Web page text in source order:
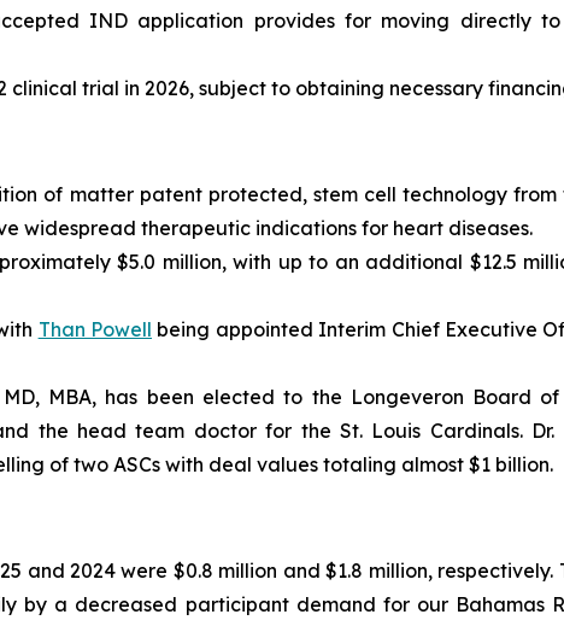
IND application provides for moving directly
trial in 2026, subject to obtaining necessary
of matter patent protected, stem cell technology
widespread therapeutic indications for heart diseases.
$5.0 million, with up to an additional $12.5
Than Powell being appointed Interim Chief Executive
MBA, has been elected to the Longeveron Board
the head team doctor for the St. Louis Cardinals.
of two ASCs with deal values totaling almost $1 billion.
and 2024 were $0.8 million and $1.8 million, respectively.
by a decreased participant demand for our Bahamas